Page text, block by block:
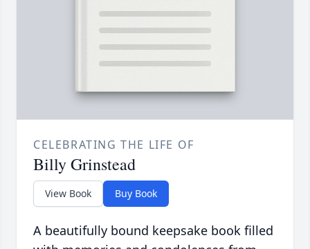
CELEBRATING THE LIFE OF
Billy Grinstead
View Book Buy Book
A beautifully bound keepsake book filled